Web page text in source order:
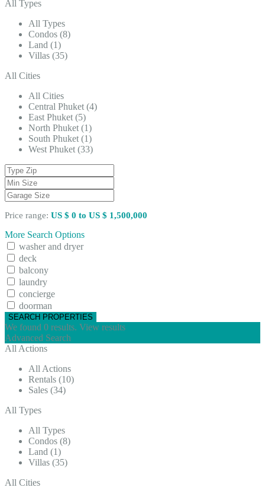
All Types
All Types
Condos (8)
Land (1)
Villas (35)
All Cities
All Cities
Central Phuket (4)
East Phuket (5)
North Phuket (1)
South Phuket (1)
West Phuket (33)
Price range: US $ 0 to US $ 1,500,000
More Search Options
washer and dryer
deck
balcony
laundry
concierge
doorman
We found 0 results. View results
Advanced Search
All Actions
All Actions
Rentals (10)
Sales (34)
All Types
All Types
Condos (8)
Land (1)
Villas (35)
All Cities